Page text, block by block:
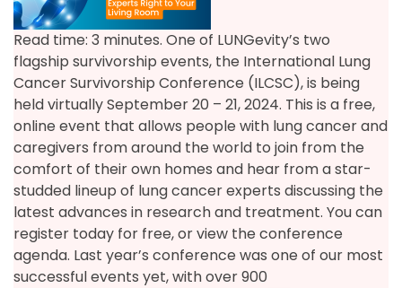
Read time: 3 minutes. One of LUNGevity’s two
flagship survivorship events, the International Lung
Cancer Survivorship Conference (ILCSC), is being
held virtually September 20 – 21, 2024. This is a free,
online event that allows people with lung cancer and
caregivers from around the world to join from the
comfort of their own homes and hear from a star-
studded lineup of lung cancer experts discussing the
latest advances in research and treatment. You can
register today for free, or view the conference
agenda. Last year’s conference was one of our most
successful events yet, with over 900